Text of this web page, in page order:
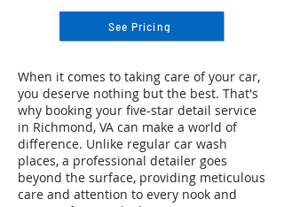
See Pricing
When it comes to taking care of your car,
you deserve nothing but the best. That's
why booking your five-star detail service
in Richmond, VA can make a world of
difference. Unlike regular car wash
places, a professional detailer goes
beyond the surface, providing meticulous
care and attention to every nook and